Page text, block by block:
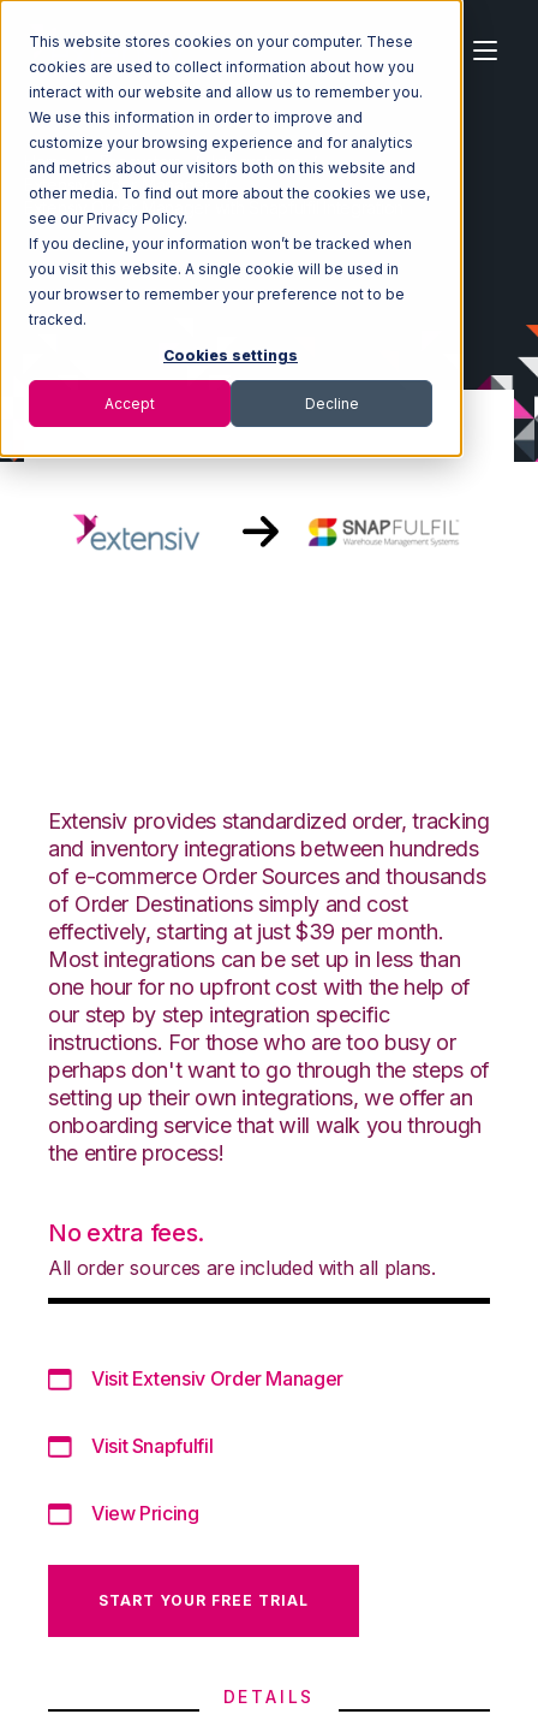
This website stores cookies on your computer. These
cookies are used to collect information about how you
interact with our website and allow us to remember you.
We use this information in order to improve and
customize your browsing experience and for analytics
and metrics about our visitors both on this website and
other media. To find out more about the cookies we use,
see our Privacy Policy.
If you decline, your information won’t be tracked when
you visit this website. A single cookie will be used in
your browser to remember your preference not to be
tracked.
Cookies settings
Accept Decline
Home Ecosystem
Integrations
Extensiv Order Manager
Extensiv provides standardized order, tracking
and inventory integrations between hundreds
of e-commerce Order Sources and thousands
of Order Destinations simply and cost
effectively, starting at just $39 per month.
Most integrations can be set up in less than
one hour for no upfront cost with the help of
our step by step integration specific
instructions. For those who are too busy or
perhaps don't want to go through the steps of
setting up their own integrations, we offer an
onboarding service that will walk you through
the entire process!
No extra fees.
All order sources are included with all plans.
Visit Extensiv Order Manager
Visit Snapfulfil
View Pricing
START YOUR FREE TRIAL
DETAILS